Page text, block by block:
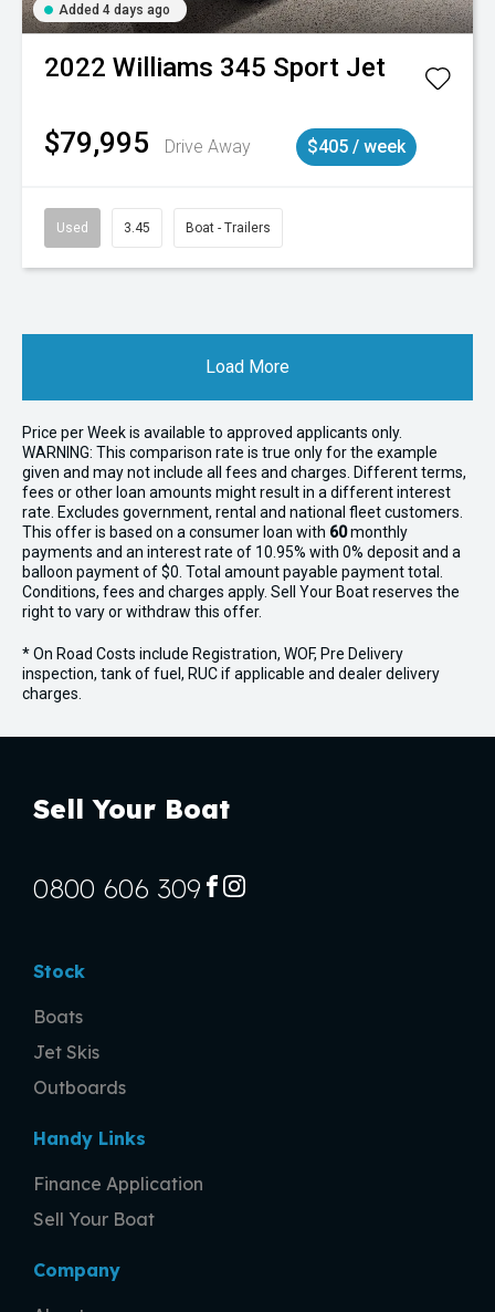
Added 4 days ago
2022 Williams 345 Sport Jet
$79,995 Drive Away $405 / week
Used 3.45 Boat - Trailers
Load More
Price perWeekis available to approved applicants only.
WARNING: This comparison rate is true only for the example
given and may not include all fees and charges. Different terms,
fees or other loan amounts might result in a different interest
rate. Excludes government, rental and national fleet customers.
This offer is based on a consumer loan with 60monthly
payments and an interest rate of 10.95% with 0% deposit and a
balloon payment of $0. Total amount payable payment total.
Conditions, fees and charges apply. Sell Your Boat reserves the
right to vary or withdraw this offer.
* On Road Costs include Registration, WOF, Pre Delivery
inspection, tank of fuel, RUC if applicable and dealer delivery
charges.
Sell Your Boat
Stock
Boats
Jet Skis
Outboards
Handy Links
Finance Application
Sell Your Boat
Company
0800 606 309